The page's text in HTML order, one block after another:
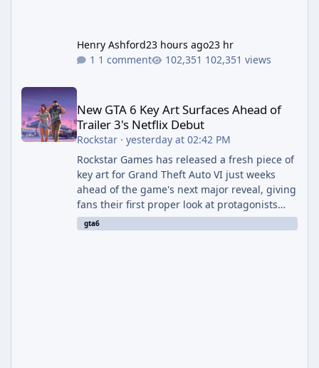
Henry Ashford23 hours ago23 hr
1 comment
102,351 views
New GTA 6 Key Art Surfaces Ahead of
Trailer 3's Netflix Debut
Rockstar· yesterday at 02:42 PM
Rockstar Games has released a fresh piece of
key art for Grand Theft Auto VI just weeks
ahead of the game's next major reveal, giving
fans their first proper look at protagonists
Jason and Lucia together outside of a gas
station. The artwork, officially titled "Jason
gta6